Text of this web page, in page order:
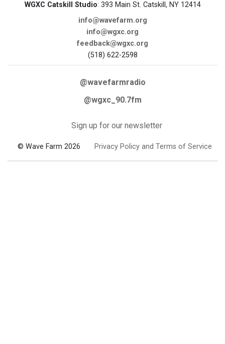
WGXC Catskill Studio: 393 Main St. Catskill, NY 12414
info@wavefarm.org
info@wgxc.org
feedback@wgxc.org
(518) 622-2598
@wavefarmradio
@wgxc_90.7fm
Sign up for our newsletter
© Wave Farm 2026 Privacy Policy and Terms of Service